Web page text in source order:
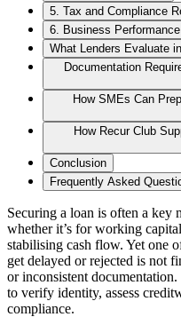
5. Tax and Compliance
6. Business
What Lenders Evaluate
Documentation
How SMEs Can
How Recur Club
Conclusion
Frequently Asked
Securing a loan is often a key
whether it’s for working
stabilising cash flow. Yet one
get delayed or rejected is not
or inconsistent
to verify identity, assess
compliance.